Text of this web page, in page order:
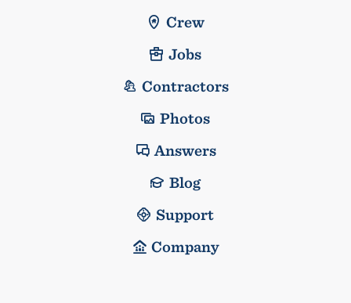
Crew
Jobs
Contractors
Photos
Answers
Blog
Support
Company